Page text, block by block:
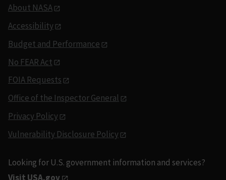
About NASA
Accessibility
Budget and Performance
No FEAR Act
FOIA Requests
Office of the Inspector General
Privacy Policy
Vulnerability Disclosure Policy
Looking for U.S. government information and services?
Visit USA.gov